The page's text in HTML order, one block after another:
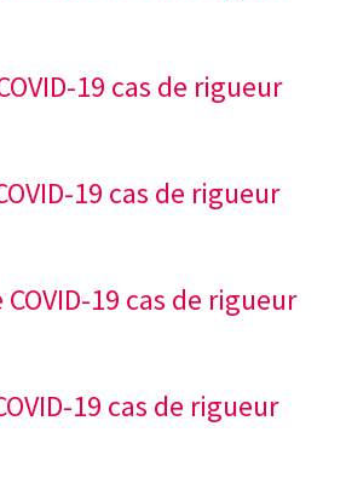
19 cas de rigueur
19 cas de rigueur
19 cas de rigueur
19 cas de rigueur